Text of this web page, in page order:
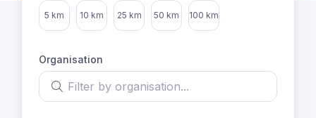
Select distance
5 km 10 km 25 km 50 km 100 km
Organisation
Filter by organisation